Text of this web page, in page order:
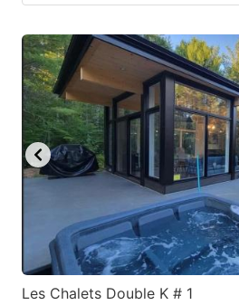
Les Chalets Double K # 1